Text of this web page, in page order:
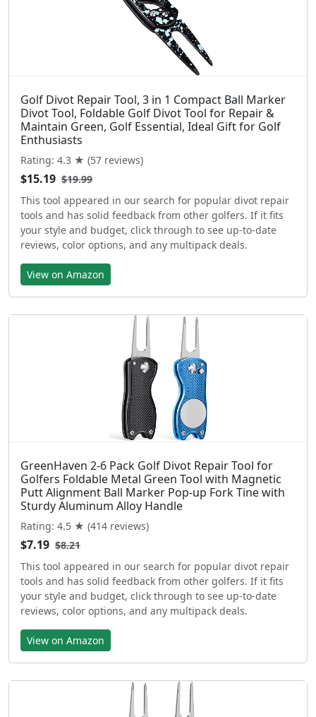
Golf Divot Repair Tool, 3 in 1 Compact Ball Marker
Divot Tool, Foldable Golf Divot Tool for Repair &
Maintain Green, Golf Essential, Ideal Gift for Golf
Enthusiasts
Rating: 4.3 ★ (57 reviews)
$15.19 $19.99
This tool appeared in our search for popular divot repair
tools and has solid feedback from other golfers. If it fits
your style and budget, click through to see up-to-date
reviews, color options, and any multipack deals.
View on Amazon
GreenHaven 2-6 Pack Golf Divot Repair Tool for
Golfers Foldable Metal Green Tool with Magnetic
Putt Alignment Ball Marker Pop-up Fork Tine with
Sturdy Aluminum Alloy Handle
Rating: 4.5 ★ (414 reviews)
$7.19 $8.21
This tool appeared in our search for popular divot repair
tools and has solid feedback from other golfers. If it fits
your style and budget, click through to see up-to-date
reviews, color options, and any multipack deals.
View on Amazon